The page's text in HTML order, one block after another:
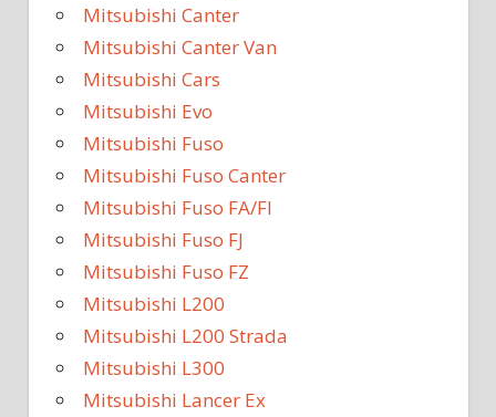
Mitsubishi Canter
Mitsubishi Canter Van
Mitsubishi Cars
Mitsubishi Evo
Mitsubishi Fuso
Mitsubishi Fuso Canter
Mitsubishi Fuso FA/FI
Mitsubishi Fuso FJ
Mitsubishi Fuso FZ
Mitsubishi L200
Mitsubishi L200 Strada
Mitsubishi L300
Mitsubishi Lancer Ex